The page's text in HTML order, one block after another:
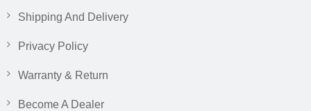
Shipping And Delivery
Privacy Policy
Warranty & Return
Become A Dealer